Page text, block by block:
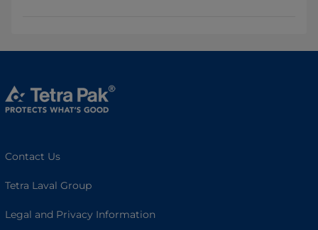
Contact Us
Tetra Laval Group
Legal and Privacy Information